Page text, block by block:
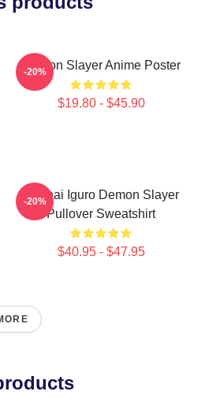
Demon Slayer Anime Poster
$19.80 - $45.90
-20%
Obanai Iguro Demon Slayer
Pullover Sweatshirt
$40.95 - $47.95
-20%